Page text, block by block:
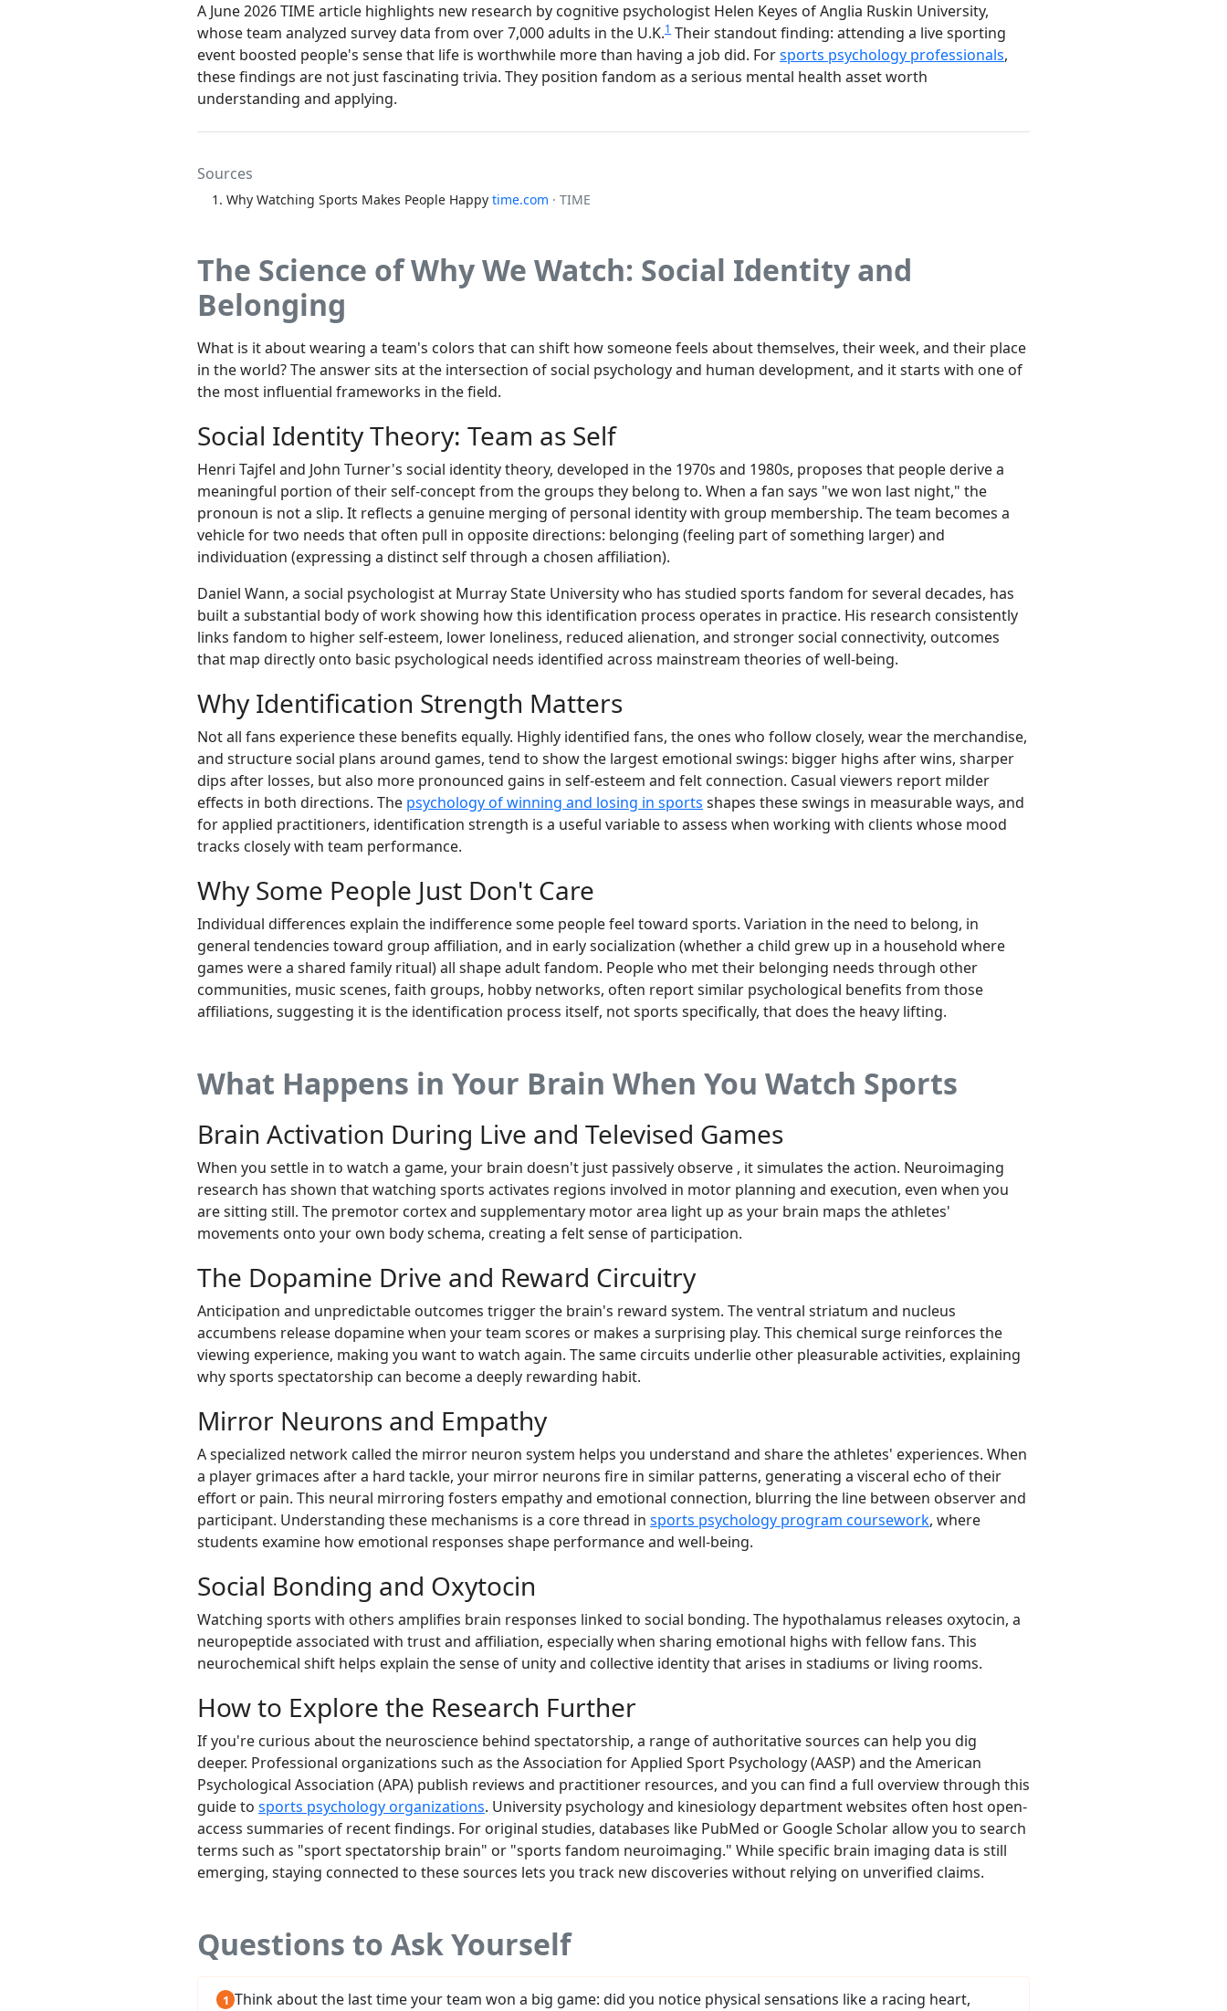
A June 2026 TIME article highlights new research by cognitive psychologist Helen Keyes of Anglia Ruskin University,
whose team analyzed survey data from over 7,000 adults in the U.K.1 Their standout finding: attending a live sporting
event boosted people's sense that life is worthwhile more than having a job did. Forsports psychology professionals,
these findings are not just fascinating trivia. They position fandom as a serious mental health asset worth
understanding and applying.
Sources
Why Watching Sports Makes People Happy time.com · TIME
The Science of Why We Watch: Social Identity and
Belonging
What is it about wearing a team's colors that can shift how someone feels about themselves, their week, and their place
in the world? The answer sits at the intersection of social psychology and human development, and it starts with one of
the most influential frameworks in the field.
Social Identity Theory: Team as Self
Henri Tajfel and John Turner's social identity theory, developed in the 1970s and 1980s, proposes that people derive a
meaningful portion of their self-concept from the groups they belong to. When a fan says "we won last night," the
pronoun is not a slip. It reflects a genuine merging of personal identity with group membership. The team becomes a
vehicle for two needs that often pull in opposite directions: belonging (feeling part of something larger) and
individuation (expressing a distinct self through a chosen affiliation).
Daniel Wann, a social psychologist at Murray State University who has studied sports fandom for several decades, has
built a substantial body of work showing how this identification process operates in practice. His research consistently
links fandom to higher self-esteem, lower loneliness, reduced alienation, and stronger social connectivity, outcomes
that map directly onto basic psychological needs identified across mainstream theories of well-being.
Why Identification Strength Matters
Not all fans experience these benefits equally. Highly identified fans, the ones who follow closely, wear the merchandise,
and structure social plans around games, tend to show the largest emotional swings: bigger highs after wins, sharper
dips after losses, but also more pronounced gains in self-esteem and felt connection. Casual viewers report milder
effects in both directions. The psychology of winning and losing in sports shapes these swings in measurable ways, and
for applied practitioners, identification strength is a useful variable to assess when working with clients whose mood
tracks closely with team performance.
Why Some People Just Don't Care
Individual differences explain the indifference some people feel toward sports. Variation in the need to belong, in
general tendencies toward group affiliation, and in early socialization (whether a child grew up in a household where
games were a shared family ritual) all shape adult fandom. People who met their belonging needs through other
communities, music scenes, faith groups, hobby networks, often report similar psychological benefits from those
affiliations, suggesting it is the identification process itself, not sports specifically, that does the heavy lifting.
What Happens in Your Brain When You Watch Sports
Brain Activation During Live and Televised Games
When you settle in to watch a game, your brain doesn't just passively observe , it simulates the action. Neuroimaging
research has shown that watching sports activates regions involved in motor planning and execution, even when you
are sitting still. The premotor cortex and supplementary motor area light up as your brain maps the athletes'
movements onto your own body schema, creating a felt sense of participation.
The Dopamine Drive and Reward Circuitry
Anticipation and unpredictable outcomes trigger the brain's reward system. The ventral striatum and nucleus
accumbens release dopamine when your team scores or makes a surprising play. This chemical surge reinforces the
viewing experience, making you want to watch again. The same circuits underlie other pleasurable activities, explaining
why sports spectatorship can become a deeply rewarding habit.
Mirror Neurons and Empathy
A specialized network called the mirror neuron system helps you understand and share the athletes' experiences. When
a player grimaces after a hard tackle, your mirror neurons fire in similar patterns, generating a visceral echo of their
effort or pain. This neural mirroring fosters empathy and emotional connection, blurring the line between observer and
participant. Understanding these mechanisms is a core thread in sports psychology program coursework, where
students examine how emotional responses shape performance and well-being.
Social Bonding and Oxytocin
Watching sports with others amplifies brain responses linked to social bonding. The hypothalamus releases oxytocin, a
neuropeptide associated with trust and affiliation, especially when sharing emotional highs with fellow fans. This
neurochemical shift helps explain the sense of unity and collective identity that arises in stadiums or living rooms.
How to Explore the Research Further
If you're curious about the neuroscience behind spectatorship, a range of authoritative sources can help you dig
deeper. Professional organizations such as the Association for Applied Sport Psychology (AASP) and the American
Psychological Association (APA) publish reviews and practitioner resources, and you can find a full overview through this
guide to sports psychology organizations. University psychology and kinesiology department websites often host open-
access summaries of recent findings. For original studies, databases like PubMed or Google Scholar allow you to search
terms such as "sport spectatorship brain" or "sports fandom neuroimaging." While specific brain imaging data is still
emerging, staying connected to these sources lets you track new discoveries without relying on unverified claims.
Questions to Ask Yourself
Think about the last time your team won a big game: did you notice physical sensations like a racing heart,